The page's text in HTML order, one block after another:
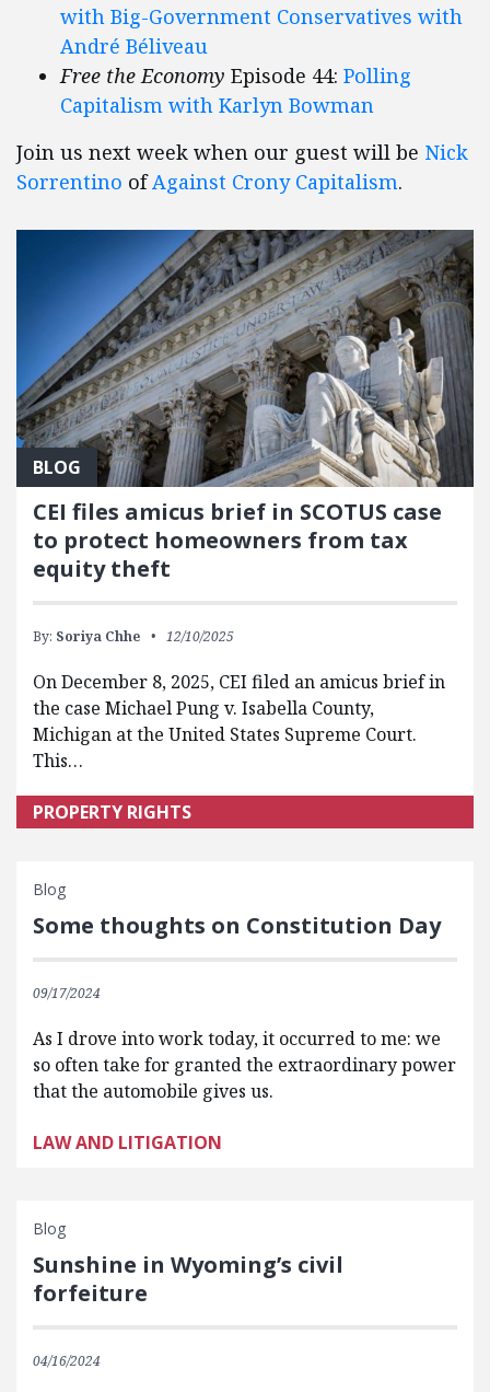
with Big-Government Conservatives with
André Béliveau
Free the Economy Episode 44: Polling
Capitalism with Karlyn Bowman
Join us next week when our guest will be Nick
Sorrentino ofAgainst Crony Capitalism.
BLOG
CEI files amicus brief in SCOTUS case
to protect homeowners from tax
equity theft
By: Soriya Chhe 12/10/2025
On December 8, 2025, CEI filed an amicus brief in
the case Michael Pung v. Isabella County,
Michigan at the United States Supreme Court.
This…
PROPERTY RIGHTS
Blog
Some thoughts on Constitution Day
09/17/2024
As I drove into work today, it occurred to me: we
so often take for granted the extraordinary power
that the automobile gives us.
LAW AND LITIGATION
Blog
Sunshine in Wyoming’s civil
forfeiture
04/16/2024